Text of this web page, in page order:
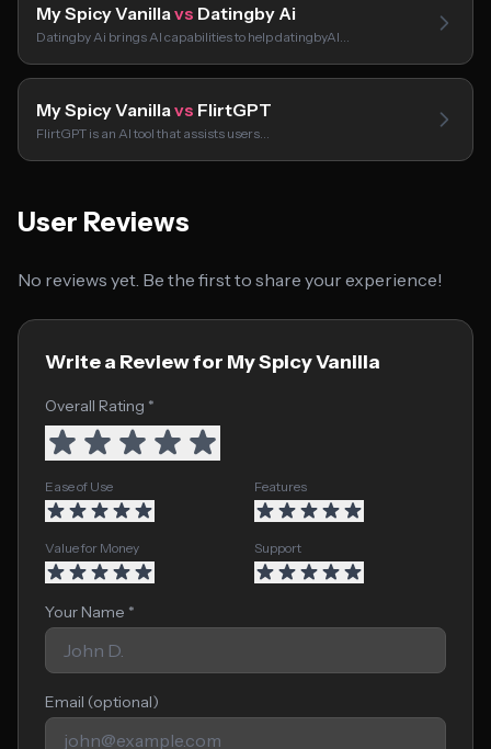
My Spicy Vanillavs Datingby Ai
Datingby Ai brings AI capabilities to help datingbyAI…
My Spicy Vanillavs FlirtGPT
FlirtGPT is an AI tool that assists users…
User Reviews
No reviews yet. Be the first to share your experience!
Write a Review for My Spicy Vanilla
Overall Rating *
Ease of Use Features
Value for Money Support
Your Name *
Email (optional)